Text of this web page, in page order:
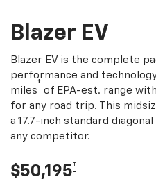
Blazer EV
Blazer EV is the complete
performance and
miles† of EPA-est. range
for any road trip. This
a 17.7-inch standard
any competitor.
$50,195†